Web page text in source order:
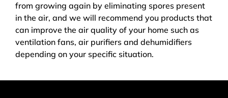
from growing again by eliminating spores present
in the air, and we will recommend you products that
can improve the air quality of your home such as
ventilation fans, air purifiers and dehumidifiers
depending on your specific situation.